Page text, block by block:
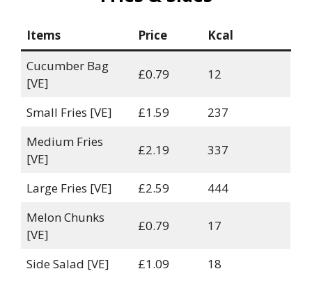
Items Price
Kcal
Cucumber Bag
[VE]
£0.79 12
Small Fries [VE] £1.59
237
Medium Fries
[VE]
£2.19 337
Large Fries [VE] £2.59
444
Melon Chunks
[VE]
£0.79 17
Side Salad [VE] £1.09 18